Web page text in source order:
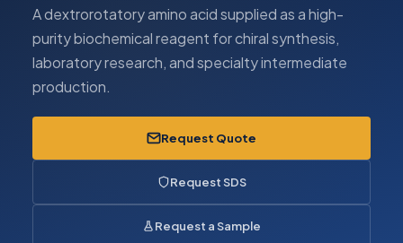
A dextrorotatory amino acid supplied as a high-
purity biochemical reagent for chiral synthesis,
laboratory research, and specialty intermediate
production.
Request Quote
Request SDS
Request a Sample